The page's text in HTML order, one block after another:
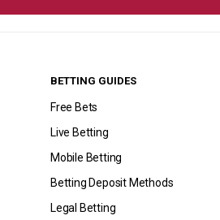
BETTING GUIDES
Free Bets
Live Betting
Mobile Betting
Betting Deposit Methods
Legal Betting